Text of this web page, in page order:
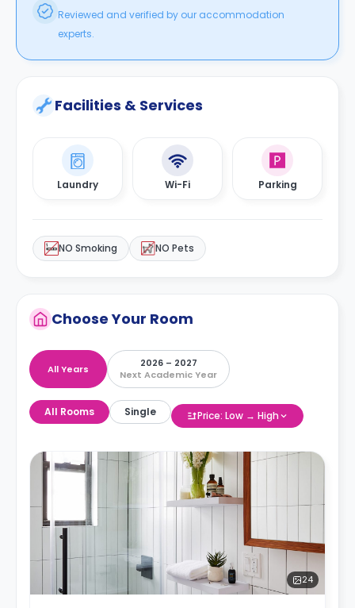
Reviewed and verified by our accommodation
experts.
Facilities & Services
Laundry Wi-Fi Parking
NO Smoking NO Pets
Choose Your Room
All Years
2026 – 2027
Next Academic Year
All Rooms Single Price: Low → High
24